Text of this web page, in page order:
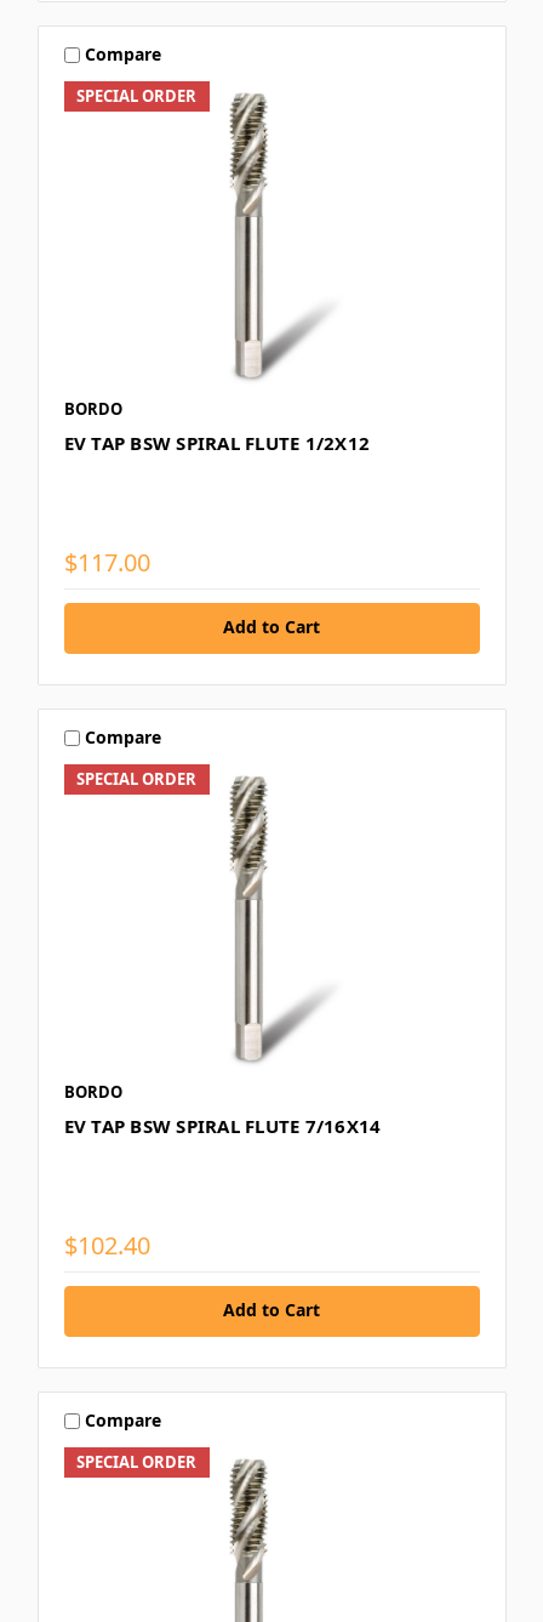
SPECIAL ORDER
Compare
BORDO
EV TAP BSW SPIRAL FLUTE 1/2X12
$117.00
Add to Cart
SPECIAL ORDER
Compare
BORDO
EV TAP BSW SPIRAL FLUTE 7/16X14
$102.40
Add to Cart
SPECIAL ORDER
Compare